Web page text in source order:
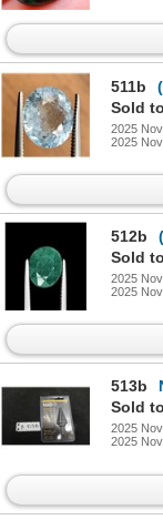
511b
2025
2025
512b
2025
2025
513b
2025
2025